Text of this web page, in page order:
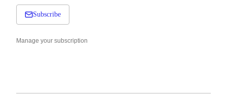
Subscribe
Manage your subscription